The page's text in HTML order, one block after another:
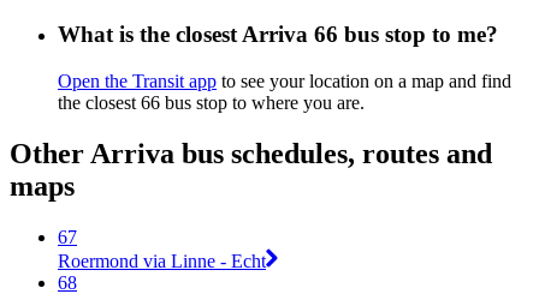
What is the closest Arriva 66 bus stop to me?
Open the Transit app to see your location on a map and find
the closest 66 bus stop to where you are.
Other Arriva bus schedules, routes and
maps
67
Roermond via Linne - Echt
68